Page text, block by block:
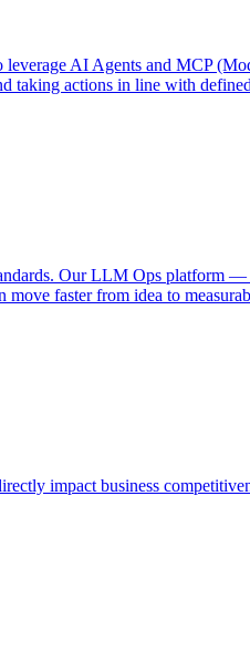
AI Agents and MCP
taking actions in line with
Our LLM Ops platform
faster from idea to
impact business